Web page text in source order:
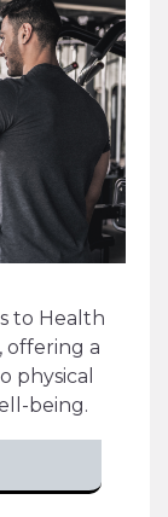
to Health
offering a
physical
being.